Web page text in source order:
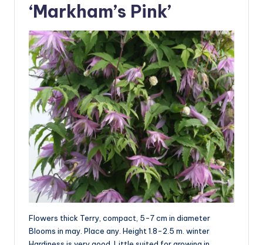
‘Markham’s Pink’
Flowers thick Terry, compact, 5-7 cm in diameter
Blooms in may. Place any. Height 1.8-2.5 m. winter